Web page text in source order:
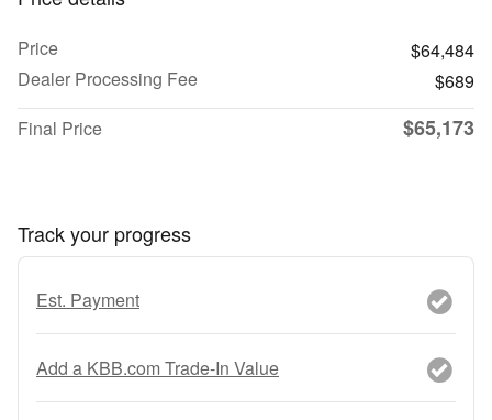
Price
$64,484
Dealer Processing Fee
$689
Final Price
$65,173
Track your progress
Est. Payment
Add a KBB.com Trade-In Value